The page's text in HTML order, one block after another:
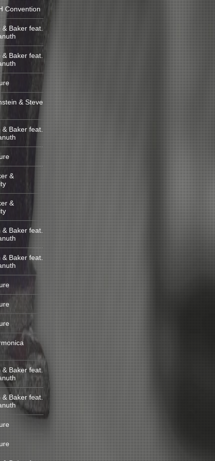
Convention
& Baker feat.
Baker feat.
& Steve
& Baker feat.
&
&
& Baker feat.
& Baker feat.
& Baker feat.
& Baker feat.